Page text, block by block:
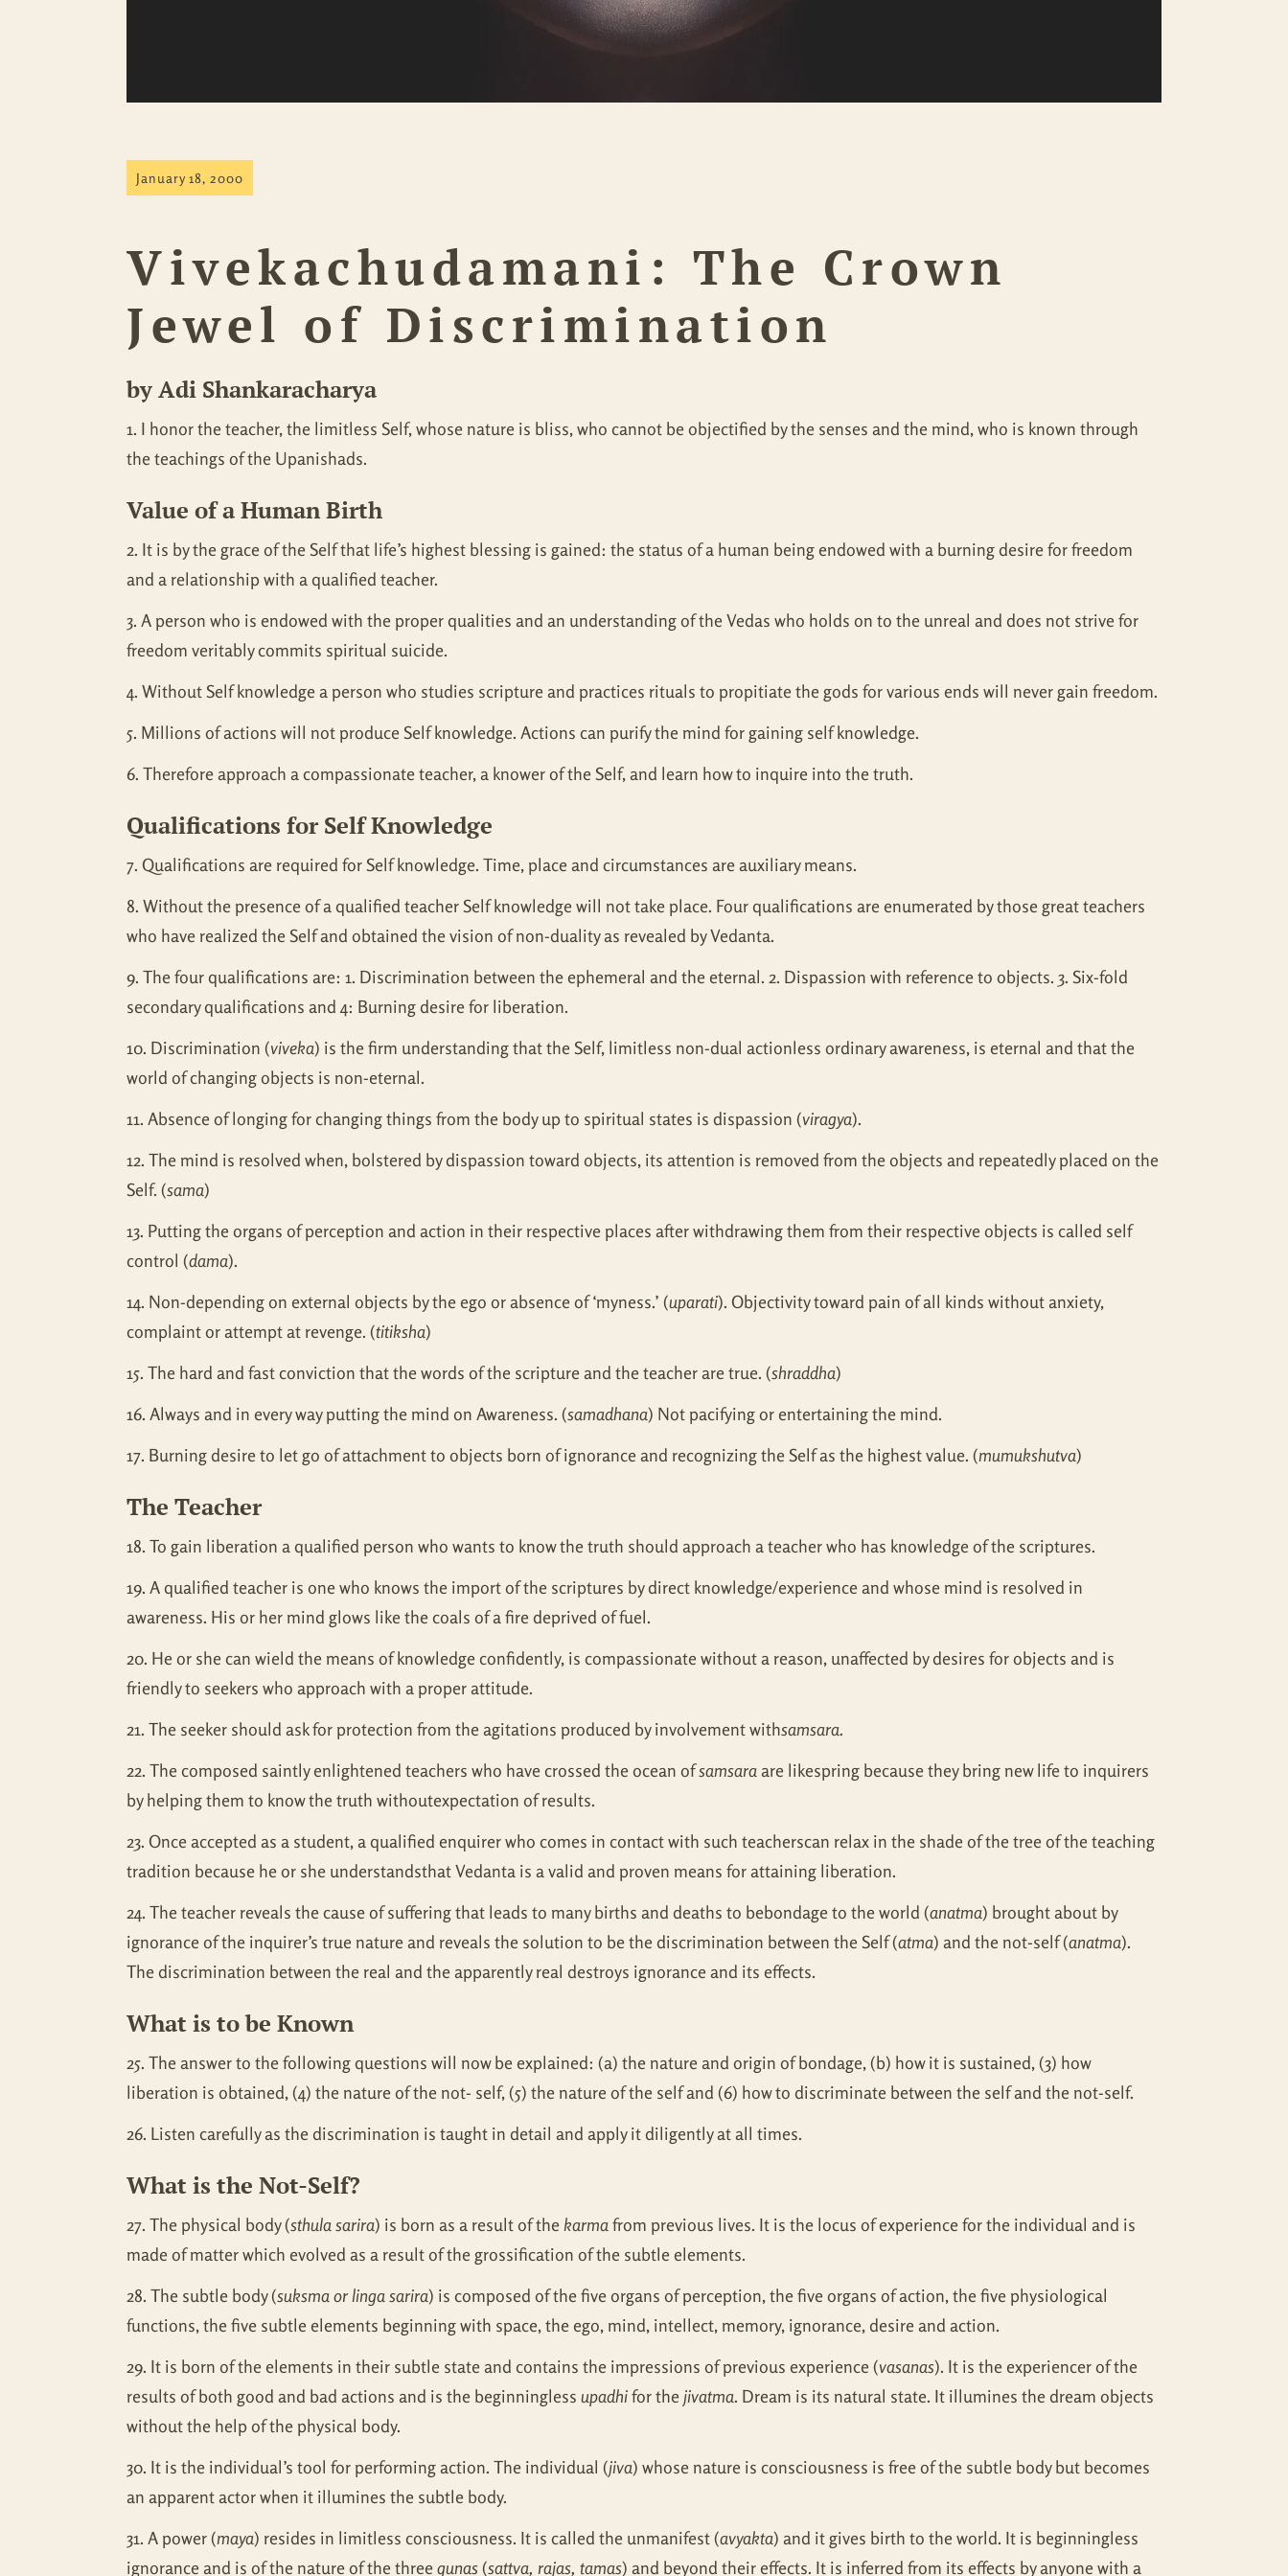
January 18, 2000
Vivekachudamani: The Crown
Jewel of Discrimination
by Adi Shankaracharya
1. I honor the teacher, the limitless Self, whose nature is bliss, who cannot be objectified by the senses and the mind, who is known through
the teachings of the Upanishads.
Value of a Human Birth
2. It is by the grace of the Self that life’s highest blessing is gained: the status of a human being endowed with a burning desire for freedom
and a relationship with a qualified teacher.
3. A person who is endowed with the proper qualities and an understanding of the Vedas who holds on to the unreal and does not strive for
freedom veritably commits spiritual suicide.
4. Without Self knowledge a person who studies scripture and practices rituals to propitiate the gods for various ends will never gain freedom.
5. Millions of actions will not produce Self knowledge. Actions can purify the mind for gaining self knowledge.
6. Therefore approach a compassionate teacher, a knower of the Self, and learn how to inquire into the truth.
Qualifications for Self Knowledge
7. Qualifications are required for Self knowledge. Time, place and circumstances are auxiliary means.
8. Without the presence of a qualified teacher Self knowledge will not take place. Four qualifications are enumerated by those great teachers
who have realized the Self and obtained the vision of non-duality as revealed by Vedanta.
9. The four qualifications are: 1. Discrimination between the ephemeral and the eternal. 2. Dispassion with reference to objects. 3. Six-fold
secondary qualifications and 4: Burning desire for liberation.
10. Discrimination (viveka) is the firm understanding that the Self, limitless non-dual actionless ordinary awareness, is eternal and that the
world of changing objects is non-eternal.
11. Absence of longing for changing things from the body up to spiritual states is dispassion (viragya).
12. The mind is resolved when, bolstered by dispassion toward objects, its attention is removed from the objects and repeatedly placed on the
Self. (sama)
13. Putting the organs of perception and action in their respective places after withdrawing them from their respective objects is called self
control (dama).
14. Non-depending on external objects by the ego or absence of ‘myness.’ (uparati). Objectivity toward pain of all kinds without anxiety,
complaint or attempt at revenge. (titiksha)
15. The hard and fast conviction that the words of the scripture and the teacher are true. (shraddha)
16. Always and in every way putting the mind on Awareness. (samadhana) Not pacifying or entertaining the mind.
17. Burning desire to let go of attachment to objects born of ignorance and recognizing the Self as the highest value. (mumukshutva)
The Teacher
18. To gain liberation a qualified person who wants to know the truth should approach a teacher who has knowledge of the scriptures.
19. A qualified teacher is one who knows the import of the scriptures by direct knowledge/experience and whose mind is resolved in
awareness. His or her mind glows like the coals of a fire deprived of fuel.
20. He or she can wield the means of knowledge confidently, is compassionate without a reason, unaffected by desires for objects and is
friendly to seekers who approach with a proper attitude.
21. The seeker should ask for protection from the agitations produced by involvement withsamsara.
22. The composed saintly enlightened teachers who have crossed the ocean ofsamsaraare likespring because they bring new life to inquirers
by helping them to know the truth withoutexpectation of results.
23. Once accepted as a student, a qualified enquirer who comes in contact with such teacherscan relax in the shade of the tree of the teaching
tradition because he or she understandsthat Vedanta is a valid and proven means for attaining liberation.
24. The teacher reveals the cause of suffering that leads to many births and deaths to bebondage to the world (anatma) brought about by
ignorance of the inquirer’s true nature and reveals the solution to be the discrimination between the Self (atma) and the not-self (anatma).
The discrimination between the real and the apparently real destroys ignorance and its effects.
What is to be Known
25. The answer to the following questions will now be explained: (a) the nature and origin of bondage, (b) how it is sustained, (3) how
liberation is obtained, (4) the nature of the not- self, (5) the nature of the self and (6) how to discriminate between the self and the not-self.
26. Listen carefully as the discrimination is taught in detail and apply it diligently at all times.
What is the Not-Self?
27. The physical body (sthula sarira) is born as a result of the karmafrom previous lives. It is the locus of experience for the individual and is
made of matter which evolved as a result of the grossification of the subtle elements.
28. The subtle body (suksma or linga sarira) is composed of the five organs of perception, the five organs of action, the five physiological
functions, the five subtle elements beginning with space, the ego, mind, intellect, memory, ignorance, desire and action.
29. It is born of the elements in their subtle state and contains the impressions of previous experience (vasanas). It is the experiencer of the
results of both good and bad actions and is the beginningless upadhifor the jivatma. Dream is its natural state. It illumines the dream objects
without the help of the physical body.
30. It is the individual’s tool for performing action. The individual (jiva) whose nature is consciousness is free of the subtle body but becomes
an apparent actor when it illumines the subtle body.
31. A power (maya) resides in limitless consciousness. It is called the unmanifest (avyakta) and it gives birth to the world. It is beginningless
ignorance and is of the nature of the threegunas(sattva, rajas, tamas) and beyond their effects. It is inferred from its effects by anyone with a